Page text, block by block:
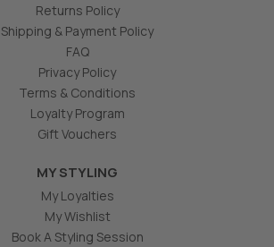
Returns Policy
Shipping & Payment Policy
FAQ
Privacy Policy
Terms & Conditions
Loyalty Program
Gift Vouchers
MY STYLING
My Loyalties
My Wishlist
Book A Styling Session